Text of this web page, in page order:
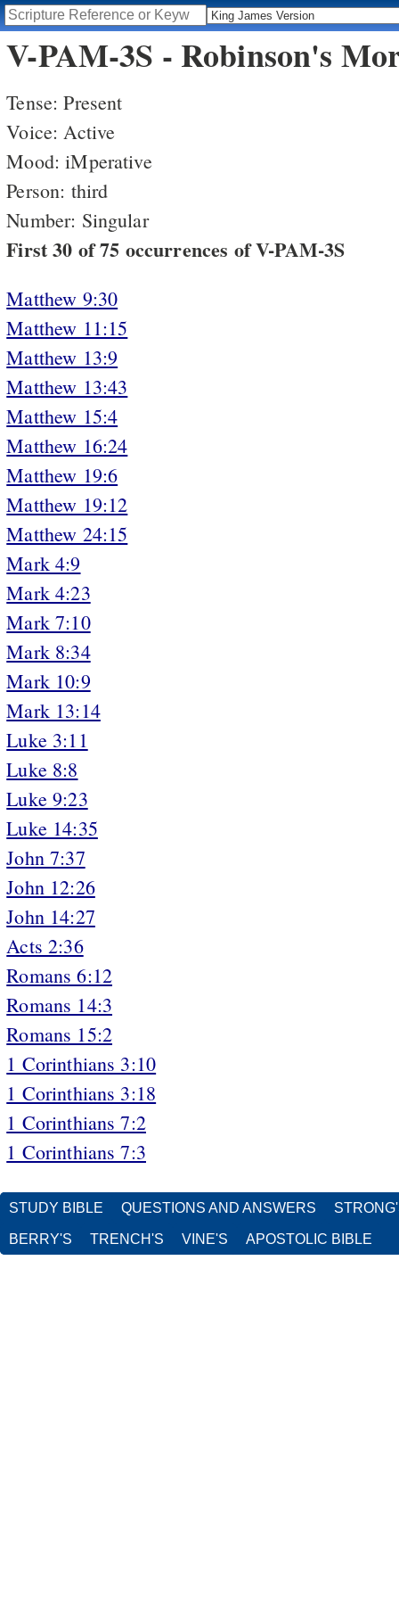
V-PAM-3S - Robinson's
Tense: Present
Voice: Active
Mood: iMperative
Person: third
Number: Singular
First 30 of 75 occurrences of V-PAM-3S
Matthew 9:30
Matthew 11:15
Matthew 13:9
Matthew 13:43
Matthew 15:4
Matthew 16:24
Matthew 19:6
Matthew 19:12
Matthew 24:15
Mark 4:9
Mark 4:23
Mark 7:10
Mark 8:34
Mark 10:9
Mark 13:14
Luke 3:11
Luke 8:8
Luke 9:23
Luke 14:35
John 7:37
John 12:26
John 14:27
Acts 2:36
Romans 6:12
Romans 14:3
Romans 15:2
1 Corinthians 3:10
1 Corinthians 3:18
1 Corinthians 7:2
1 Corinthians 7:3
STUDY BIBLE QUESTIONS AND ANSWERS
BERRY'S TRENCH'S VINE'S APOSTOLIC BIBLE